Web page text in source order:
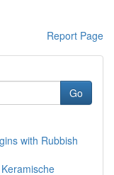
Report Page
Go
with Rubbish